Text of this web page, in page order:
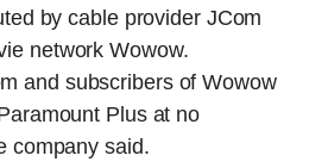
by cable provider JCom
network Wowow.
and subscribers of Wowow
Plus at no
company said.